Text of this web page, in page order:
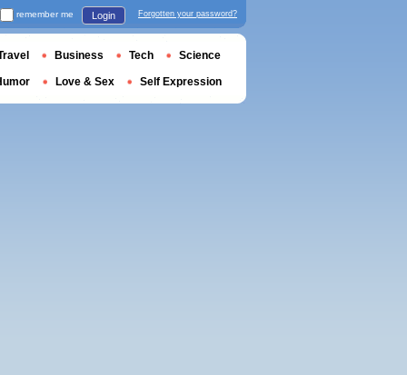
remember me Login Forgotten your password?
Business Tech Science
Love & Sex Self Expression